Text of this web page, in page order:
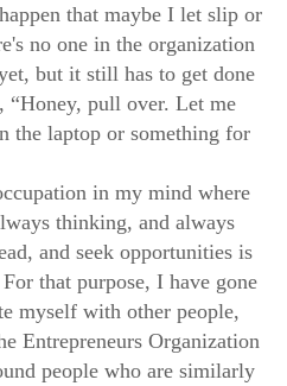
that maybe I let slip or
no one in the organization
but it still has to get done
pull over. Let me
the laptop or something for
in my mind where
thinking, and always
and seek opportunities is
that purpose, I have gone
myself with other people,
Entrepreneurs Organization
people who are similarly